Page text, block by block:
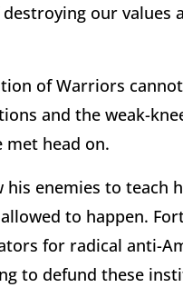
destroying our
of Warriors
and the weak-
head on.
enemies to teach
to happen.
for radical anti-
to defund these